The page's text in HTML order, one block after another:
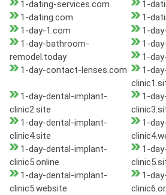
1-dating-services.com
1-
1-dating.com
1-
1-day-1.com
1-
1-day-bathroom-
remodel.today
1-
1-
1-day-contact-lenses.com
1-
1-day-dental-implant-
clinic2.site
1-
1-day-dental-implant-
clinic4.site
1-
1-day-dental-implant-
clinic5.online
1-
1-day-dental-implant-
clinic5.website
1-